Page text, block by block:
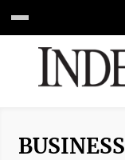
BUSINESS